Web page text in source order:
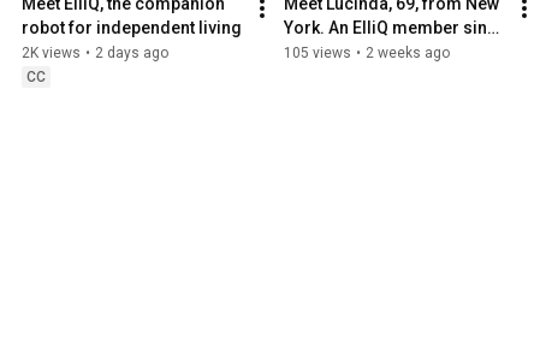
robot for independent living
2K views • 2 days ago
CC
York. An ElliQ member since
2024.
105 views • 2 weeks ago